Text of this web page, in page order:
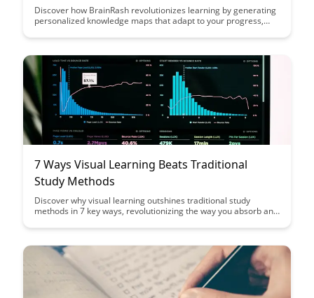
Discover how BrainRash revolutionizes learning by generating
personalized knowledge maps that adapt to your progress,
Explore a new way to visualize your learning journey and track
fingertips.
7 Ways Visual Learning Beats Traditional
Study Methods
Discover why visual learning outshines traditional study
methods in 7 key ways, revolutionizing the way you absorb and
improved comprehension, this article unveils the power of
effectiveness.